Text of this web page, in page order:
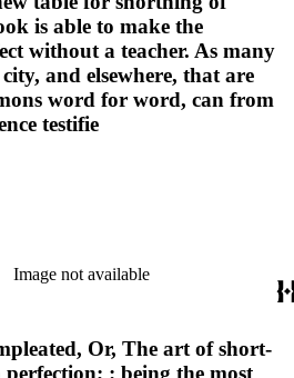
is able to make the
without a teacher. As many
and elsewhere, that are
word for word, can from
testifie
Image not available
Or, The art of short-
: being the most